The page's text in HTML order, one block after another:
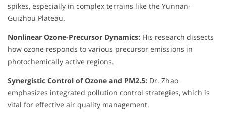
spikes, especially in complex terrains like the Yunnan-
Guizhou Plateau.
Nonlinear Ozone-Precursor Dynamics: His research dissects
how ozone responds to various precursor emissions in
photochemically active regions.
Synergistic Control of Ozone and PM2.5: Dr. Zhao
emphasizes integrated pollution control strategies, which is
vital for effective air quality management.